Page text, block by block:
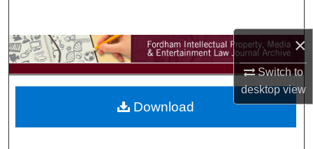
×
Switch to
desktopview
Browse Collections
My Account
Download